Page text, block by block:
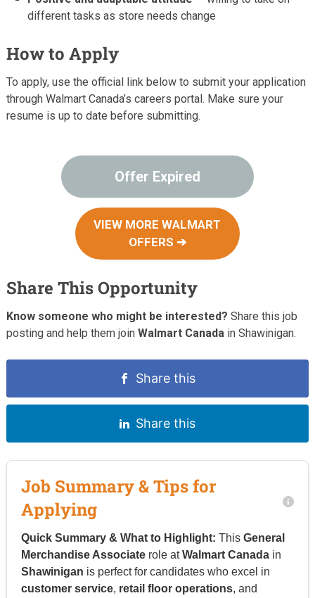
different tasks as store needs change
How to Apply
To apply, use the official link below to submit your application
through Walmart Canada’s careers portal. Make sure your
resume is up to date before submitting.
Offer Expired
VIEW MORE WALMART
OFFERS ➔
Share This Opportunity
Know someone who might be interested? Share this job
posting and help them join Walmart Canada in Shawinigan.
Share this
Share this
Job Summary & Tips for
Applying
Quick Summary & What to Highlight: This General
Merchandise Associaterole atWalmart Canadain
Shawinigan is perfect for candidates who excel in
customer service, retail floor operations, and